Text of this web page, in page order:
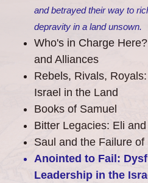
and betrayed their way to
depravity in a land unsown.
Who's in Charge
and Alliances
Rebels, Rivals,
Israel in the Land
Books of Samuel
Bitter Legacies: Eli
Saul and the Failure of
Anointed to Fail:
Leadership in the